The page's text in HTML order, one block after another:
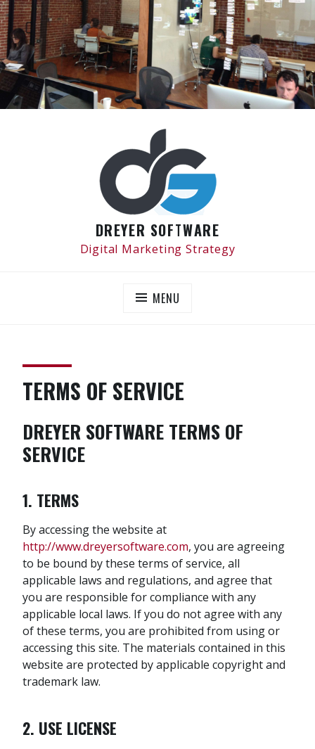
DREYER SOFTWARE
Digital Marketing Strategy
MENU
TERMS OF SERVICE
DREYER SOFTWARE TERMS OF
SERVICE
1. TERMS
By accessing the website at
http://www.dreyersoftware.com, you are agreeing
to be bound by these terms of service, all
applicable laws and regulations, and agree that
you are responsible for compliance with any
applicable local laws. If you do not agree with any
of these terms, you are prohibited from using or
accessing this site. The materials contained in this
website are protected by applicable copyright and
trademark law.
2. USE LICENSE